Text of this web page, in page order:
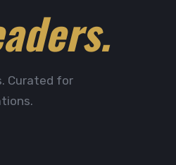
Curated for